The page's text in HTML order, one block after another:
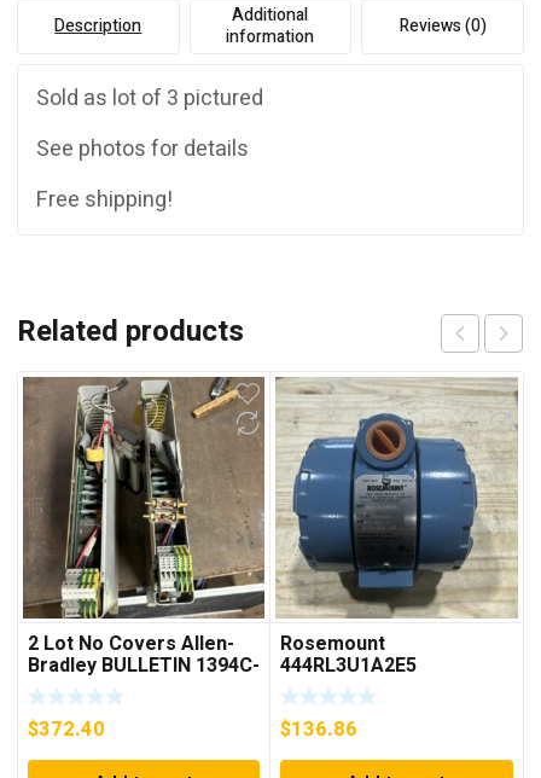
Description
Additional
information
Reviews (0)
Sold as lot of 3 pictured
See photos for details
Free shipping!
Related products
2 Lot No Covers Allen-
Bradley BULLETIN 1394C-
AM07 AXIS MODULE ,
5KW (KB)
$372.40
Rosemount
444RL3U1A2E5
Temperature
Transmitter 0-600c 12-
45v-dc
$136.86